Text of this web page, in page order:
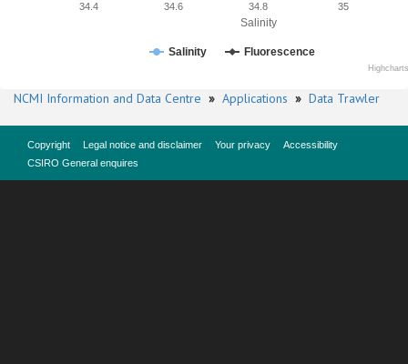
Salinity
34.8
34.4 34.6 35
Salinity Fluorescence
NCMI Information and Data Centre » Applications » Data Trawler
Copyright Legal notice and disclaimer Your privacy
Accessibility
CSIRO General enquires